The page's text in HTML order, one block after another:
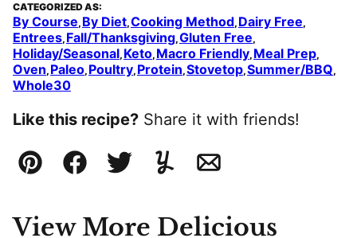
CATEGORIZED AS:
By Course, By Diet,Cooking Method, Dairy Free,
Entrees, Fall/Thanksgiving,Gluten Free,
Holiday/Seasonal, Keto, Macro Friendly, Meal Prep,
Oven, Paleo, Poultry, Protein,Stovetop,Summer/BBQ,
Whole30
Like this recipe? Share it with friends!
Pin FacebookTweetYummlyEmail
View More Delicious